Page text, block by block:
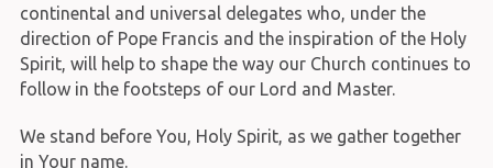
continental and universal delegates who, under the
direction of Pope Francis and the inspiration of the Holy
Spirit, will help to shape the way our Church continues to
follow in the footsteps of our Lord and Master.
We stand before You, Holy Spirit, as we gather together
in Your name.